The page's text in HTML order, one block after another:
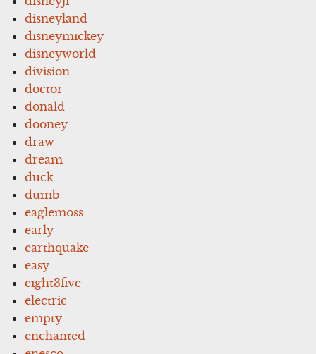
disneyland
disneymickey
disneyworld
division
doctor
donald
dooney
draw
dream
duck
dumb
eaglemoss
early
earthquake
easy
eight3five
electric
empty
enchanted